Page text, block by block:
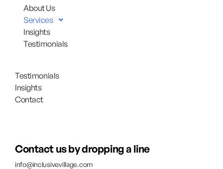
About Us
Services
Insights
Testimonials
Testimonials
Insights
Contact
Contact us by dropping a line
info@inclusivevillage.com